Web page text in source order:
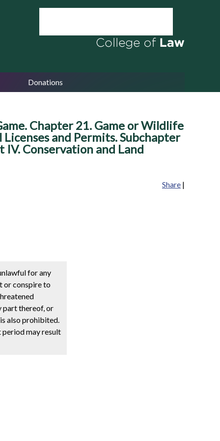
Donations
Chapter 21. Game or Wildlife
and Permits. Subchapter
IV. Conservation and Land
Share |
for any
or conspire to
part thereof, or
also prohibited.
period may result